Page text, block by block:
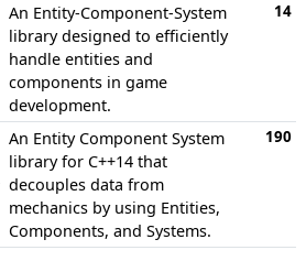
An Entity-Component-System
library designed to efficiently
handle entities and
components in game
development.
14
An Entity Component System
library for C++14 that
decouples data from
mechanics by using Entities,
Components, and Systems.
190